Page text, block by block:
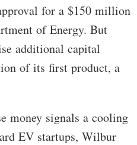
for a $150 million
of Energy. But
additional capital
of its first product, a
money signals a cooling
EV startups, Wilbur